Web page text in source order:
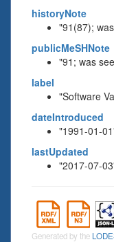
historyNote
"91(87);
publicMeSHNote
"91; was
label
"Software
dateIntroduced
"1991-01-
lastUpdated
"2017-07-
Generated by the